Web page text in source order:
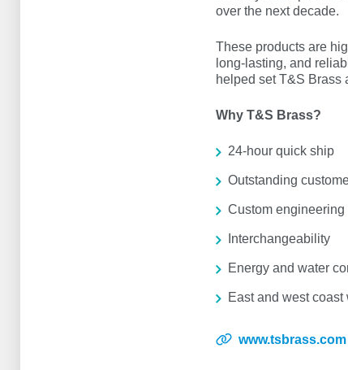
over the next decade.
These products are
long-lasting, and
helped set T&S Brass
Why T&S Brass?
24-hour quick ship
Outstanding
Custom
Interchangeability
Energy and water
East and west coast
www.tsbrass.com